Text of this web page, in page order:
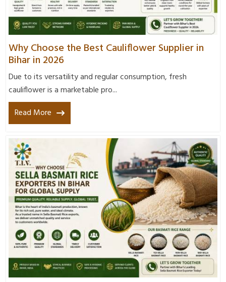
Why Choose the Best Cauliflower Supplier in
Bihar in 2026
Due to its versatility and regular consumption, fresh
cauliflower is a marketable pro...
Read More